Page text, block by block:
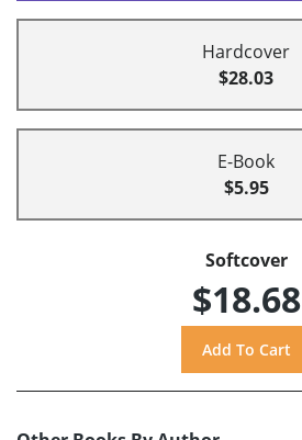
Hardcover
$28.03
E-Book
$5.95
Softcover
$18.68